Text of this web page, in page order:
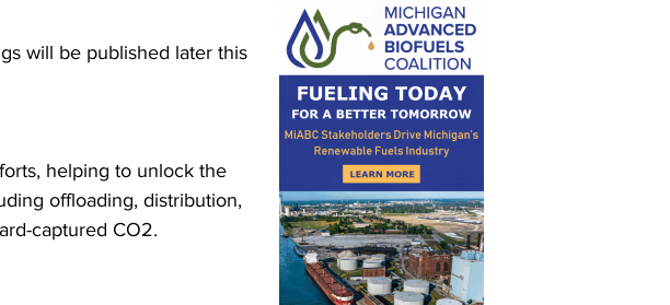
will be published later this
helping to unlock the
offloading, distribution,
captured CO2.